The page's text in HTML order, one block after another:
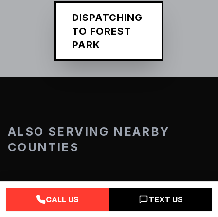
DISPATCHING
TO FOREST
PARK
ALSO SERVING NEARBY
COUNTIES
Adams County
View Services →
DeKalb County
View Services →
CALL US TEXT US